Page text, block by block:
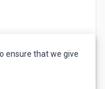
ensure that we give